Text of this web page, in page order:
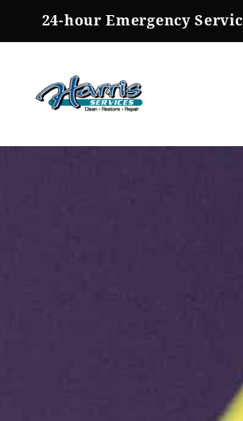
content
24-hour Emergency